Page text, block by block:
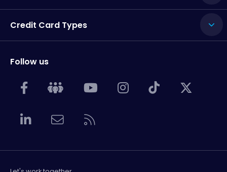
Credit Card Types
Follow us